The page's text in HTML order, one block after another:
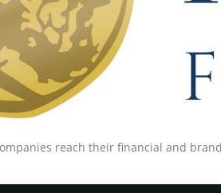
reach their financial and